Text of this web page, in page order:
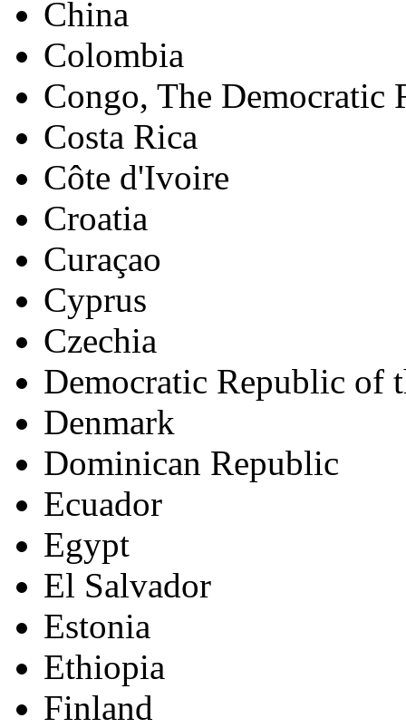
China
Colombia
Congo, The Democratic
Costa Rica
Côte d'Ivoire
Croatia
Curaçao
Cyprus
Czechia
Democratic Republic of
Denmark
Dominican Republic
Ecuador
Egypt
El Salvador
Estonia
Ethiopia
Finland